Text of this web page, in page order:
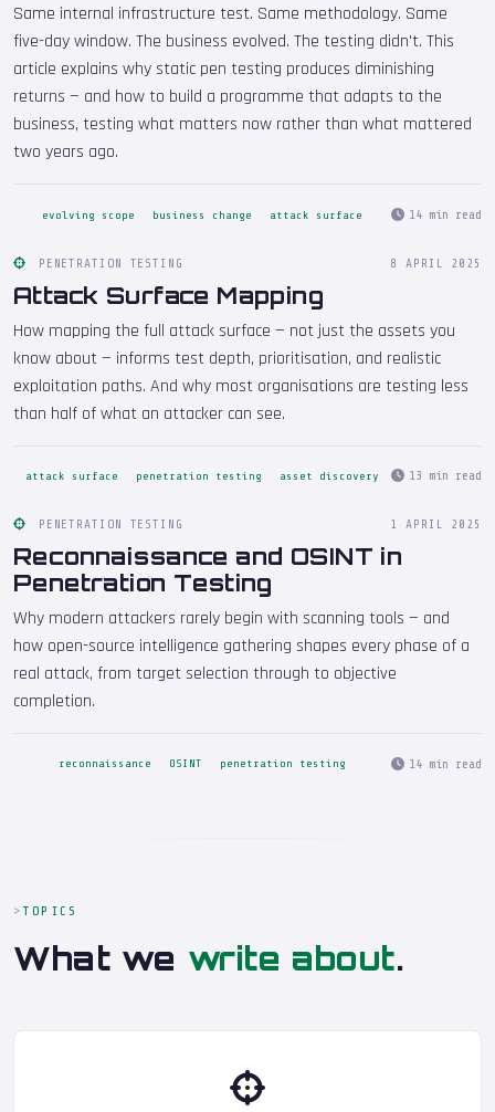
Same internal infrastructure test. Same methodology. Same
five-day window. The business evolved. The testing didn't. This
article explains why static pen testing produces diminishing
returns — and how to build a programme that adapts to the
business, testing what matters now rather than what mattered
two years ago.
evolving scope business change attack surface 14 min read
PENETRATION TESTING 8 APRIL 2025
Attack Surface Mapping
How mapping the full attack surface — not just the assets you
know about — informs test depth, prioritisation, and realistic
exploitation paths. And why most organisations are testing less
than half of what an attacker can see.
attack surface penetration testing asset discovery 13 min read
PENETRATION TESTING 1 APRIL 2025
Reconnaissance and OSINT in
Penetration Testing
Why modern attackers rarely begin with scanning tools — and
how open-source intelligence gathering shapes every phase of a
real attack, from target selection through to objective
completion.
reconnaissance OSINT penetration testing 14 min read
TOPICS
What we write about.